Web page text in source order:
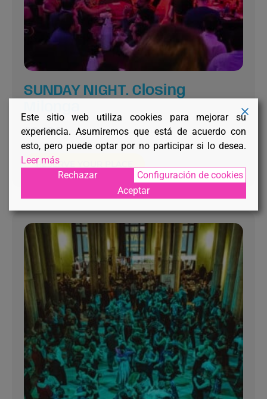
SUNDAY NIGHT. Closing
30,00€
RESERVE YOUR PLACE
Este sitio web utiliza cookies para mejorar su
experiencia. Asumiremos que está de acuerdo con
esto, pero puede optar por no participar si lo desea.
Leer más
Rechazar
Configuración de cookies
Aceptar